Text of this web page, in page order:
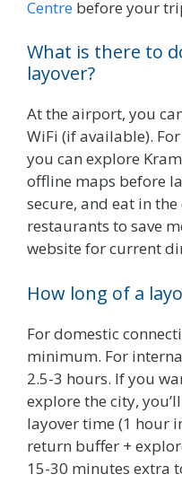
Centre before your
What is there to
layover?
At the airport, you
WiFi (if available).
you can explore
offline maps before
secure, and eat in
restaurants to save
website for current
How long of a
For domestic
minimum. For
2.5-3 hours. If you
explore the city,
layover time (1 hour
return buffer +
15-30 minutes extra